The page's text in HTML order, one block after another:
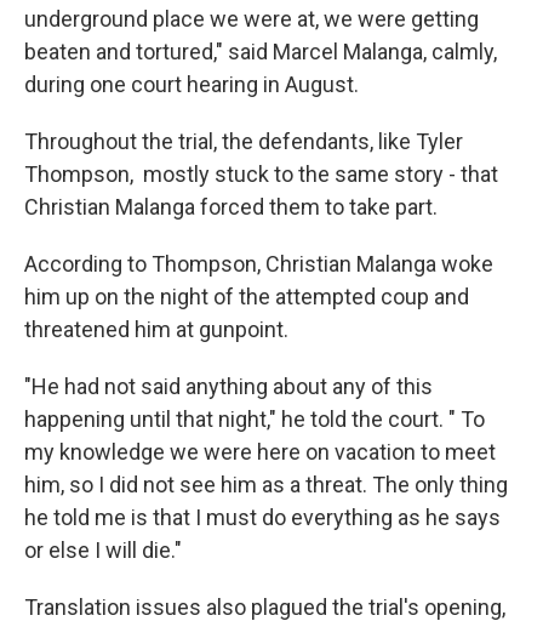
underground place we were at, we were getting
beaten and tortured," said Marcel Malanga, calmly,
during one court hearing in August.
Throughout the trial, the defendants, like Tyler
Thompson, mostly stuck to the same story - that
Christian Malanga forced them to take part.
According to Thompson, Christian Malanga woke
him up on the night of the attempted coup and
threatened him at gunpoint.
"He had not said anything about any of this
happening until that night," he told the court. " To
my knowledge we were here on vacation to meet
him, so I did not see him as a threat. The only thing
he told me is that I must do everything as he says
or else I will die."
Translation issues also plagued the trial's opening,